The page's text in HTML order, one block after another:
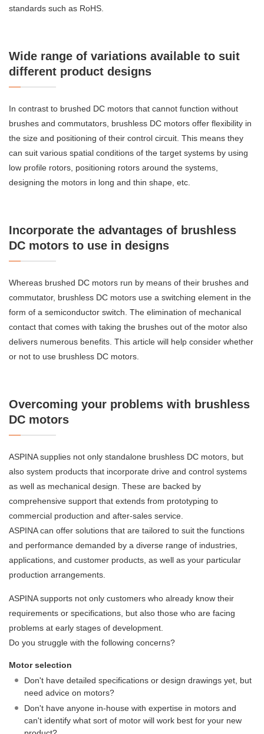
standards such as RoHS.
Wide range of variations available to suit
different product designs
In contrast to brushed DC motors that cannot function without
brushes and commutators, brushless DC motors offer flexibility in
the size and positioning of their control circuit. This means they
can suit various spatial conditions of the target systems by using
low profile rotors, positioning rotors around the systems,
designing the motors in long and thin shape, etc.
Incorporate the advantages of brushless
DC motors to use in designs
Whereas brushed DC motors run by means of their brushes and
commutator, brushless DC motors use a switching element in the
form of a semiconductor switch. The elimination of mechanical
contact that comes with taking the brushes out of the motor also
delivers numerous benefits. This article will help consider whether
or not to use brushless DC motors.
Overcoming your problems with brushless
DC motors
ASPINA supplies not only standalone brushless DC motors, but
also system products that incorporate drive and control systems
as well as mechanical design. These are backed by
comprehensive support that extends from prototyping to
commercial production and after-sales service.
ASPINA can offer solutions that are tailored to suit the functions
and performance demanded by a diverse range of industries,
applications, and customer products, as well as your particular
production arrangements.
ASPINA supports not only customers who already know their
requirements or specifications, but also those who are facing
problems at early stages of development.
Do you struggle with the following concerns?
Motor selection
Don't have detailed specifications or design drawings yet, but
need advice on motors?
Don't have anyone in-house with expertise in motors and
can't identify what sort of motor will work best for your new